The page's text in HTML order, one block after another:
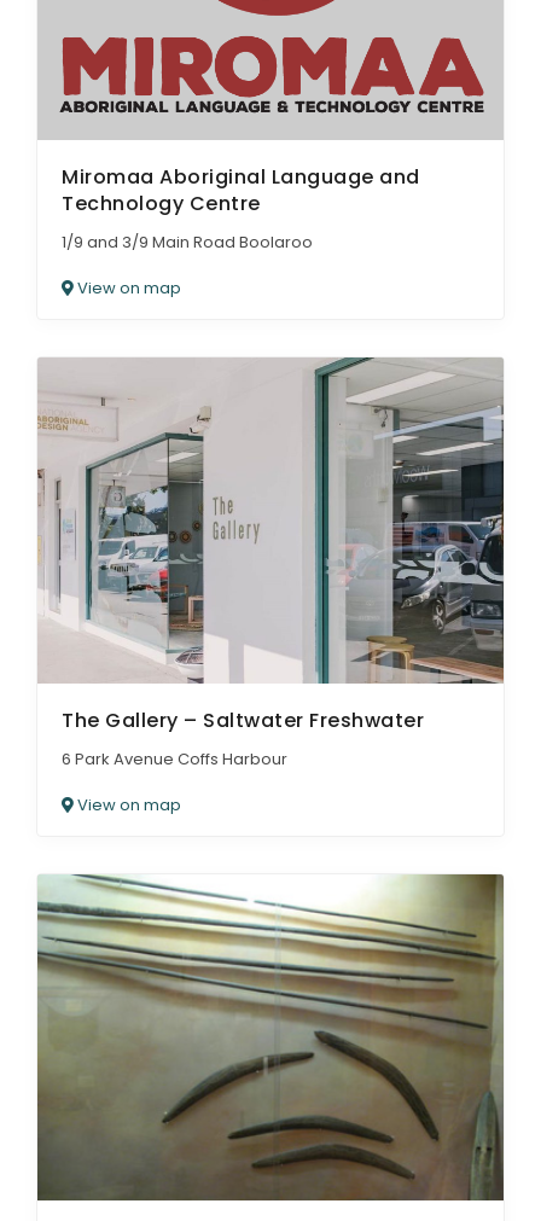
Miromaa Aboriginal Language and
Technology Centre
1/9 and 3/9 Main Road Boolaroo
View on map
The Gallery – Saltwater Freshwater
6 Park Avenue Coffs Harbour
View on map